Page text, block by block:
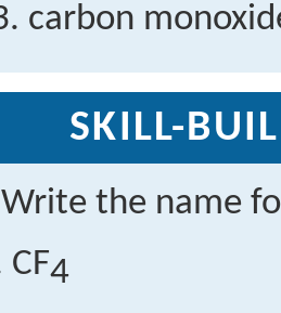
carbon
SKILL-
Write the name
CF4